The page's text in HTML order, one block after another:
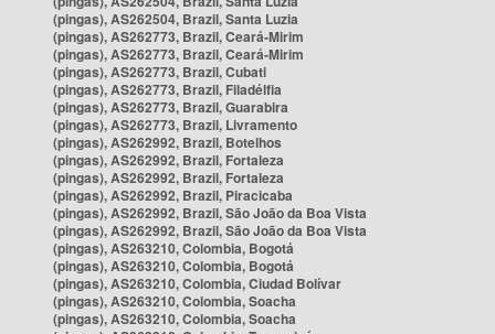
(pingas), AS262504, Brazil, Santa Luzia
(pingas), AS262773, Brazil, Ceará-Mirim
(pingas), AS262773, Brazil, Ceará-Mirim
(pingas), AS262773, Brazil, Cubati
(pingas), AS262773, Brazil, Filadélfia
(pingas), AS262773, Brazil, Guarabira
(pingas), AS262773, Brazil, Livramento
(pingas), AS262992, Brazil, Botelhos
(pingas), AS262992, Brazil, Fortaleza
(pingas), AS262992, Brazil, Fortaleza
(pingas), AS262992, Brazil, Piracicaba
(pingas), AS262992, Brazil, São João da Boa Vista
(pingas), AS262992, Brazil, São João da Boa Vista
(pingas), AS263210, Colombia, Bogotá
(pingas), AS263210, Colombia, Bogotá
(pingas), AS263210, Colombia, Ciudad Bolívar
(pingas), AS263210, Colombia, Soacha
(pingas), AS263210, Colombia, Soacha